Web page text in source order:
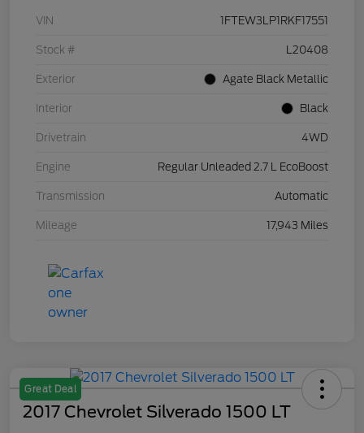
VIN 1FTEW3LP1RKF17551
Stock # L20408
Exterior Agate Black Metallic
Interior Black
Drivetrain 4WD
Engine Regular Unleaded 2.7 L EcoBoost
Transmission Automatic
Mileage 17,943 Miles
Great Deal
2017 Chevrolet Silverado 1500 LT